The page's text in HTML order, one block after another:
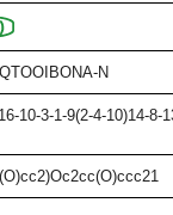
N
10-3-1-9(2-4-10)14-8-